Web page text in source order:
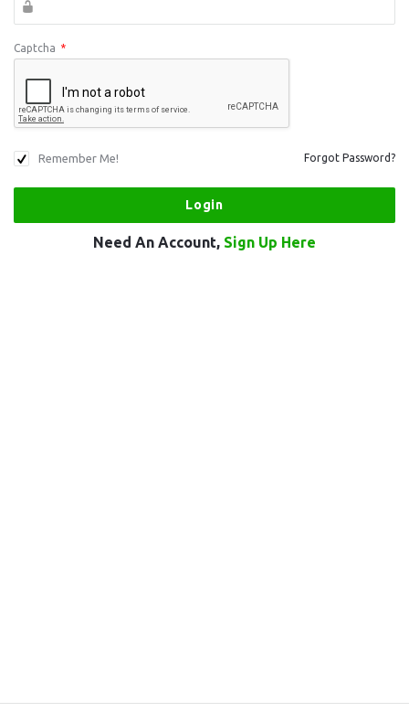
Captcha *
Remember Me! Forgot Password?
Need An Account, Sign Up Here